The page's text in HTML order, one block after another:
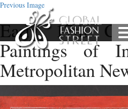
Previous Image
Early 17th
Paintings of
Metropolitan